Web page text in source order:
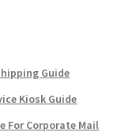
Guide
Kiosk Guide
For Corporate Mail